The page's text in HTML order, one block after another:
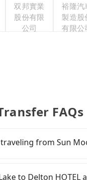
双邦實業
股份有限
公司
裕隆汽
製造股
有限公
FAQs
from Sun
NT$200,
to Delton HOTEL